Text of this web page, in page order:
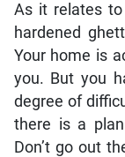
As it relates to
hardened
Your home is
you. But you
degree of
there is a
Don’t go out